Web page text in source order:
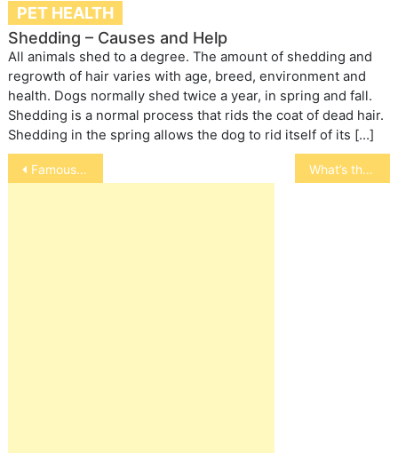
PET HEALTH
Shedding – Causes and Help
All animals shed to a degree. The amount of shedding and
regrowth of hair varies with age, breed, environment and
health. Dogs normally shed twice a year, in spring and fall.
Shedding is a normal process that rids the coat of dead hair.
Shedding in the spring allows the dog to rid itself of its […]
Post
navigation
Famous Kitties What’s the difference between a frog and a toad?